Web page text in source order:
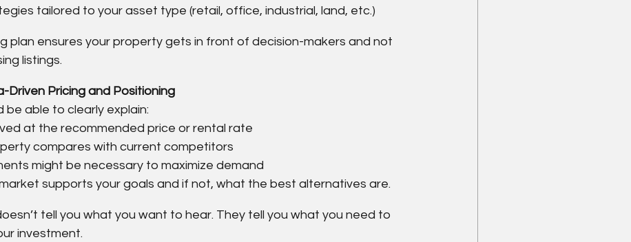
tailored to your asset type (retail, office, industrial, land, etc.)
plan ensures your property gets in front of decision-makers and not
listings.
Driven Pricing and Positioning
be able to clearly explain:
at the recommended price or rental rate
compares with current competitors
might be necessary to maximize demand
supports your goals and if not, what the best alternatives are.
tell you what you want to hear. They tell you what you need to
investment.